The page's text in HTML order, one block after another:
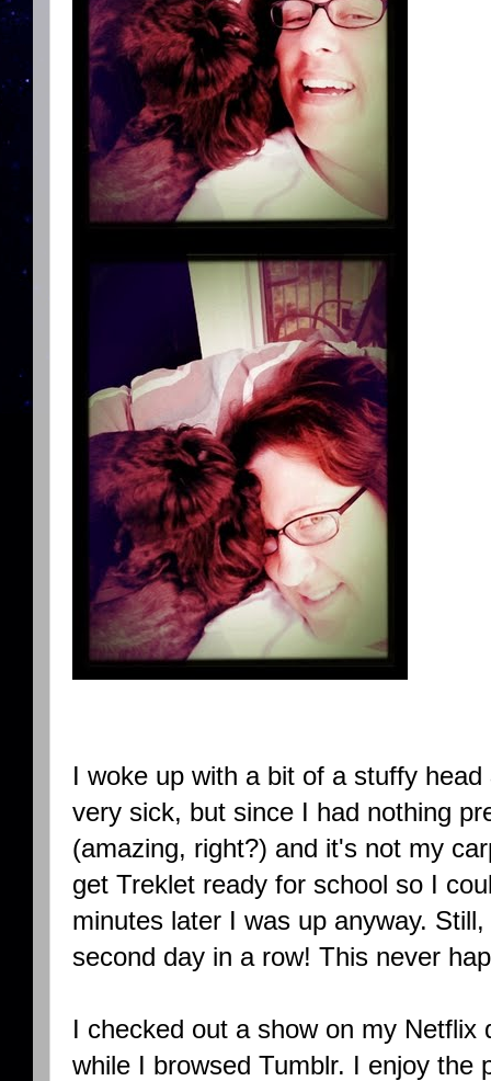
I woke up with a bit of a stuffy
very sick, but since I had nothing
(amazing, right?) and it's not my
get Treklet ready for school so I
minutes later I was up anyway.
second day in a row! This never
I checked out a show on my Netflix
while I browsed Tumblr. I enjoy the